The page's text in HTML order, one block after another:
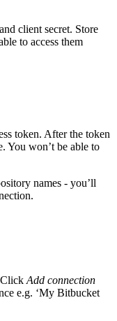
client secret. Store
to access them
token. After the token
You won’t be able to
names - you’ll
Add connection
e.g. ‘My Bitbucket